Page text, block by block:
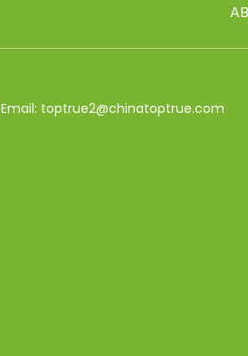
Email: toptrue2@chinatoptrue.com